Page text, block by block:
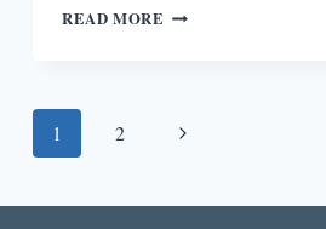
READ MORE ON
AND
SELF
Page
1 2
Next